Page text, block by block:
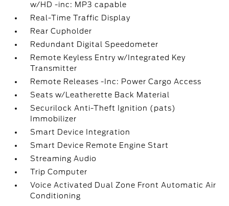
w/HD -inc: MP3 capable
Real-Time Traffic Display
Rear Cupholder
Redundant Digital Speedometer
Remote Keyless Entry w/Integrated Key
Transmitter
Remote Releases -Inc: Power Cargo Access
Seats w/Leatherette Back Material
Securilock Anti-Theft Ignition (pats)
Immobilizer
Smart Device Integration
Smart Device Remote Engine Start
Streaming Audio
Trip Computer
Voice Activated Dual Zone Front Automatic Air
Conditioning